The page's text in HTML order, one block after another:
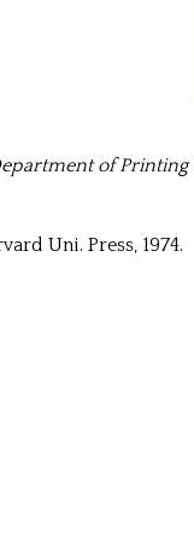
of Printing
Uni. Press, 1974.